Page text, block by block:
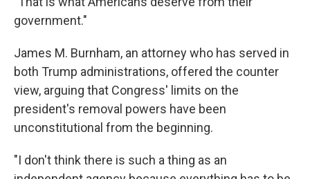
government."
James M. Burnham, an attorney who has served in
both Trump administrations, offered the counter
view, arguing that Congress' limits on the
president's removal powers have been
unconstitutional from the beginning.
"I don't think there is such a thing as an